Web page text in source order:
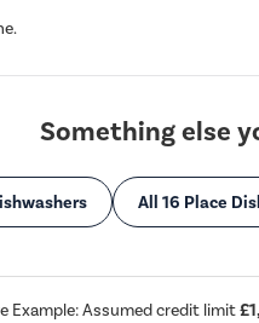
Something else
All 16 Place
Example: Assumed credit limit